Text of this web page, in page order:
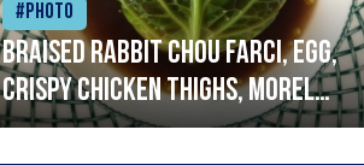
#Photo
Braised rabbit Chou farci, egg,
crispy chicken thighs, morel
mushrooms,wholegrain mustard,